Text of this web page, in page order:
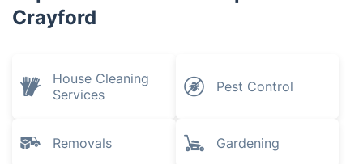
Crayford
House Cleaning
Services
Pest Control
Removals Gardening